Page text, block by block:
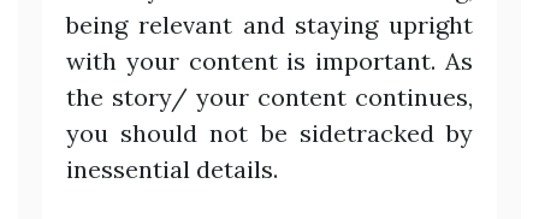
being relevant and staying upright
with your content is important. As
the story/ your content continues,
you should not be sidetracked by
inessential details.